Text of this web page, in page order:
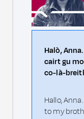
Halò,
cairt gu
co-là-
Hallo,
to my